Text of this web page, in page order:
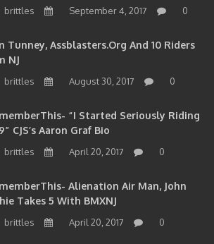
brittles September 4, 2017 0
Tunney, Assblasters.org And 10 Riders
NJ
brittles August 30, 2017 0
“I Started Seriously Riding
CJS’s Aaron Graf Bio
brittles April 20, 2017 0
Alienation Air Man, John
Takes 5 With BMXNJ
brittles April 20, 2017 0